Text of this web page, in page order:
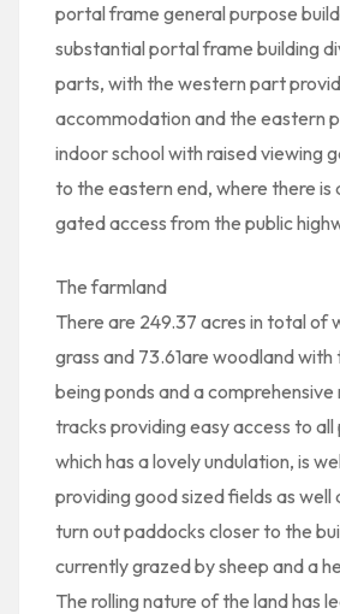
portal frame general purpose
substantial portal frame building
parts, with the western part
accommodation and the eastern
indoor school with raised viewing
to the eastern end, where there is
gated access from the public
The farmland
There are 249.37 acres in total of
grass and 73.61are woodland
being ponds and a
tracks providing easy access to
which has a lovely undulation, is
providing good sized fields as well
turn out paddocks closer to the
currently grazed by sheep and a
The rolling nature of the land has